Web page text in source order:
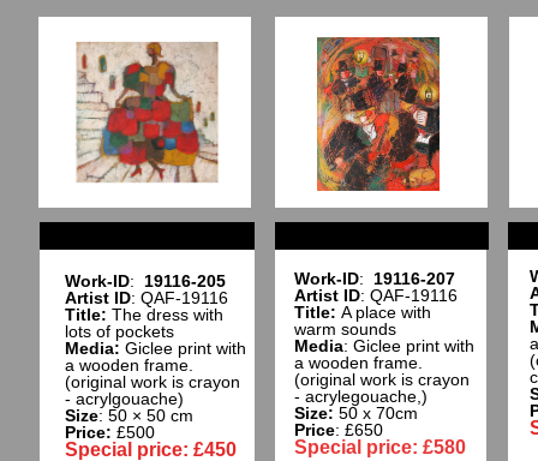
Work-ID: 19116-207
Artist ID: QAF-19116
Title: A place with
warm sounds
Media: Giclee print with
a wooden frame.
(original work is crayon
- acrylegouache,)
Size: 50 x 70cm
Price: £650
Special price: £580
Work-ID: 19116-205
Artist ID: QAF-19116
Title: The dress with
lots of pockets
Media: Giclee print with
a wooden frame​.
(original work is crayon
- acrylgouache)
Size: 50 × 50 cm
Price: £500
Special price: £450